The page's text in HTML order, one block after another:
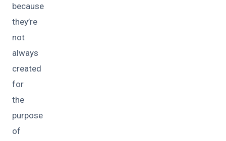
because
they’re
not
always
created
for
the
purpose
of